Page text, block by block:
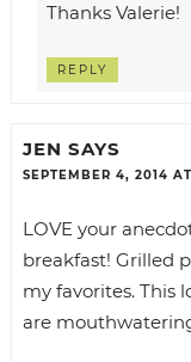
Thanks Valerie!
REPLY
JEN SAYS
SEPTEMBER 4, 2014
LOVE your
breakfast! Grilled
my favorites. This
are